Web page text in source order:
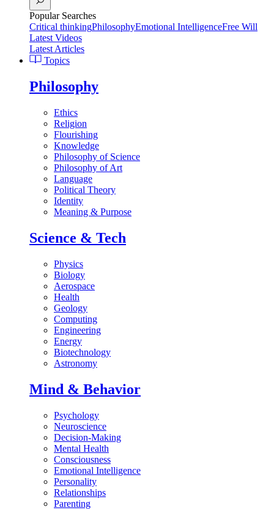
Popular Searches
Critical thinkingPhilosophyEmotional IntelligenceFree Will
Latest Videos
Latest Articles
Topics
Philosophy
Ethics
Religion
Flourishing
Knowledge
Philosophy of Science
Philosophy of Art
Language
Political Theory
Identity
Meaning & Purpose
Science & Tech
Physics
Biology
Aerospace
Health
Geology
Computing
Engineering
Energy
Biotechnology
Astronomy
Mind & Behavior
Psychology
Neuroscience
Decision-Making
Mental Health
Consciousness
Emotional Intelligence
Personality
Relationships
Parenting